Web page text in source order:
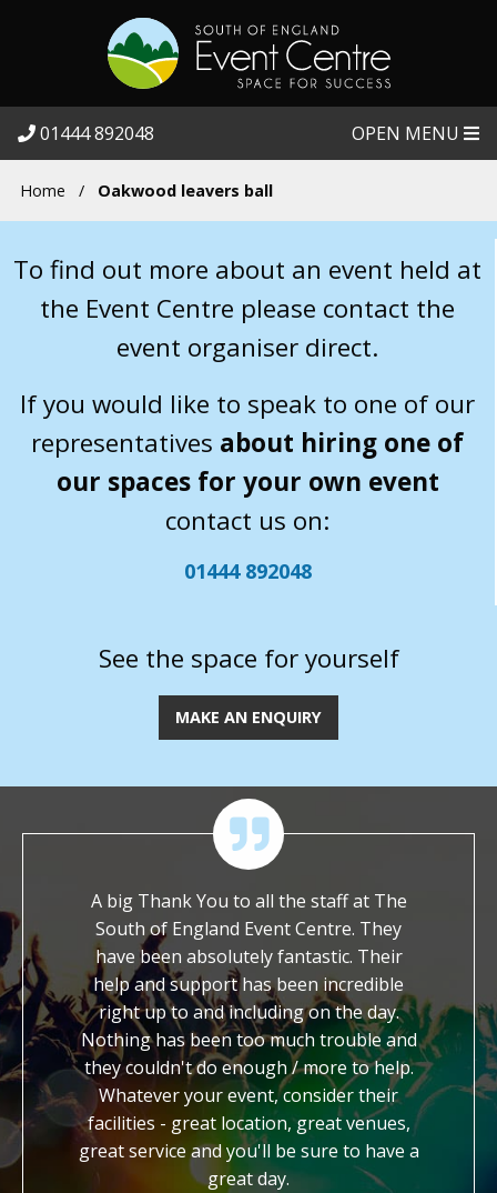
01444 892048 OPEN MENU
Home / Oakwood leavers ball
To find out more about an event held at
the Event Centre please contact the
event organiser direct.
If you would like to speak to one of our
representatives about hiring one of
our spaces for your own event
contact us on:
01444 892048
See the space for yourself
MAKE AN ENQUIRY
to ask
with a
We
the
other
A big Thank You to all the staff at The
South of England Event Centre. They
have been absolutely fantastic. Their
help and support has been incredible
right up to and including on the day.
Nothing has been too much trouble and
they couldn't do enough / more to help.
Whatever your event, consider their
facilities - great location, great venues,
great service and you'll be sure to have a
great day.
work.
kind,
us with